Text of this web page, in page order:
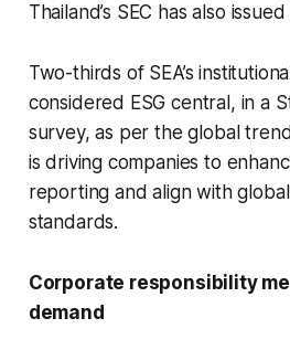
Thailand’s SEC has also
Two-thirds of SEA’s
considered ESG central, in a
survey, as per the global
is driving companies to
reporting and align with
standards.
Corporate responsibility
demand